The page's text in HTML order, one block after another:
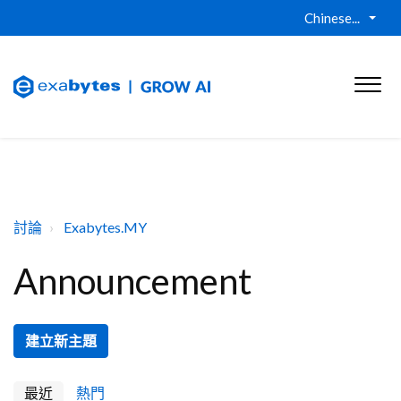
Chinese...
討論 Exabytes.MY
Announcement
建立新主題
最近 熱門